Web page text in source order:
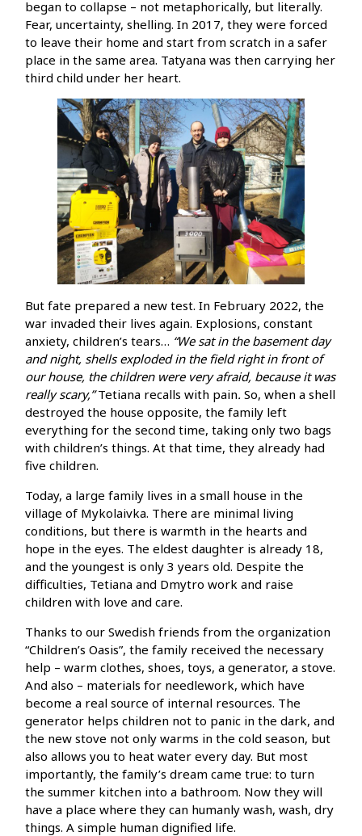
began to collapse – not metaphorically, but literally.
Fear, uncertainty, shelling. In 2017, they were forced
to leave their home and start from scratch in a safer
place in the same area. Tatyana was then carrying her
third child under her heart.
But fate prepared a new test. In February 2022, the
war invaded their lives again. Explosions, constant
anxiety, children’s tears… “We sat in the basement day
and night, shells exploded in the field right in front of
our house, the children were very afraid, because it was
really scary,”Tetiana recalls with pain. So, when a shell
destroyed the house opposite, the family left
everything for the second time, taking only two bags
with children’s things. At that time, they already had
five children.
Today, a large family lives in a small house in the
village of Mykolaivka. There are minimal living
conditions, but there is warmth in the hearts and
hope in the eyes. The eldest daughter is already 18,
and the youngest is only 3 years old. Despite the
difficulties, Tetiana and Dmytro work and raise
children with love and care.
Thanks to our Swedish friends from the organization
“Children’s Oasis”, the family received the necessary
help – warm clothes, shoes, toys, a generator, a stove.
And also – materials for needlework, which have
become a real source of internal resources. The
generator helps children not to panic in the dark, and
the new stove not only warms in the cold season, but
also allows you to heat water every day. But most
importantly, the family’s dream came true: to turn
the summer kitchen into a bathroom. Now they will
have a place where they can humanly wash, wash, dry
things. A simple human dignified life.